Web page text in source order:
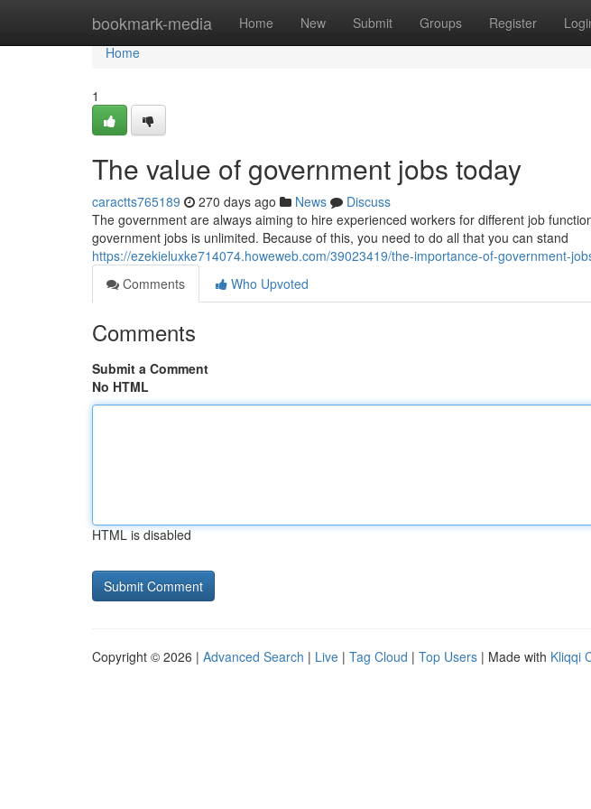
bookmark-media Home New Submit Groups Register
Home
Home
1
The value of government jobs today
caractts765189 270 days ago News
Discuss
The government are always aiming to hire experienced workers for different job
government jobs is unlimited. Because of this, you need to do all that you can stand
https://ezekieluxke714074.howeweb.com/39023419/the-importance-of-government-
Comments
Who Upvoted
Comments
Submit a Comment
No HTML
HTML is disabled
Copyright © 2026 | Advanced Search | Live | Tag Cloud | Top Users | Made with Kliqqi